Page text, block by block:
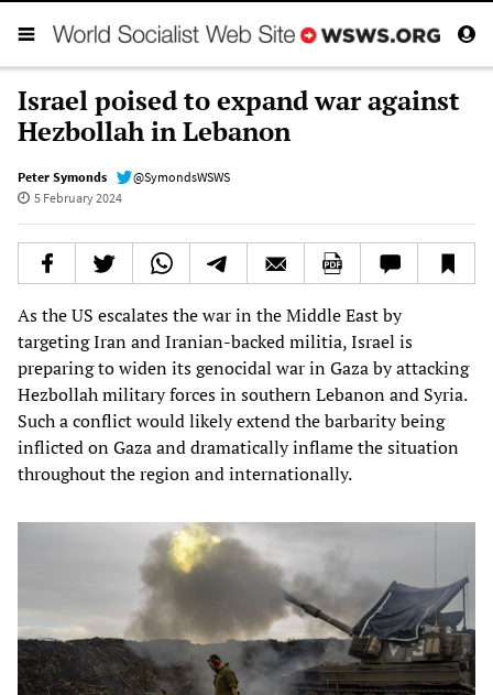
Israel poised to expand war against
Hezbollah in Lebanon
Peter Symonds
@SymondsWSWS
5 February 2024
As the US escalates the war in the Middle East by
targeting Iran and Iranian-backed militia, Israel is
preparing to widen its genocidal war in Gaza by attacking
Hezbollah military forces in southern Lebanon and Syria.
Such a conflict would likely extend the barbarity being
inflicted on Gaza and dramatically inflame the situation
throughout the region and internationally.